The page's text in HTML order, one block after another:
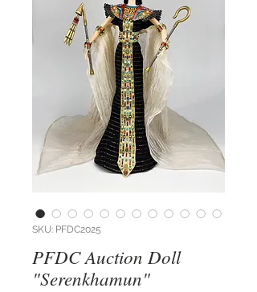
SKU: PFDC2025
PFDC Auction Doll
"Serenkhamun"